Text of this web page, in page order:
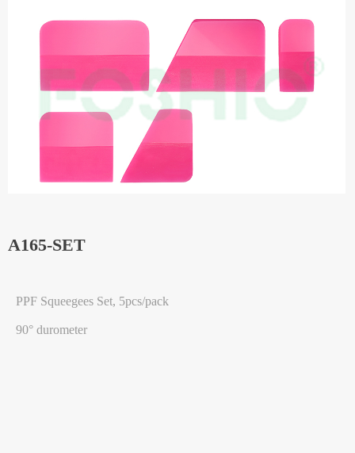
A165-SET
PPF Squeegees Set, 5pcs/pack
90° durometer